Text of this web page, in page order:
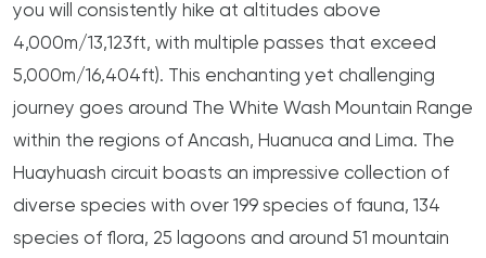
you will consistently hike at altitudes above
4,000m/13,123ft, with multiple passes that exceed
5,000m/16,404ft). This enchanting yet challenging
journey goes around The White Wash Mountain Range
within the regions of Ancash, Huanuca and Lima. The
Huayhuash circuit boasts an impressive collection of
diverse species with over 199 species of fauna, 134
species of flora, 25 lagoons and around 51 mountain